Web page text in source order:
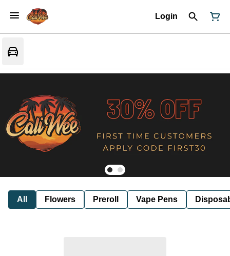
Login
All Flowers Preroll Vape Pens